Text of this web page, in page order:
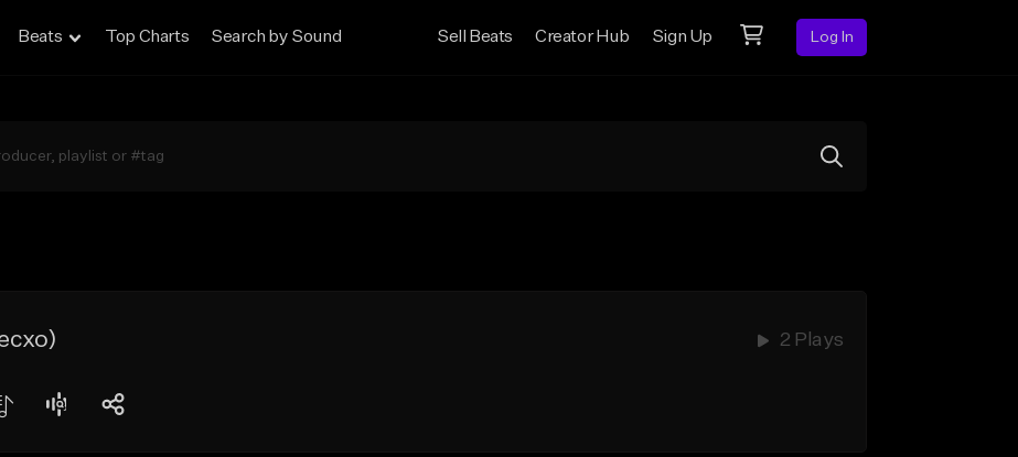
Beats Top Charts Search by Sound Sell Beats Creator Hub Sign Up Log In
2 Plays